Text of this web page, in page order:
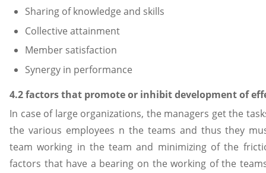
Sharing of knowledge and skills
Collective attainment
Member satisfaction
Synergy in performance
4.2 factors that promote or inhibit development of
In case of large organizations, the managers get the
the various employees n the teams and thus they
team working in the team and minimizing of the
factors that have a bearing on the working of the